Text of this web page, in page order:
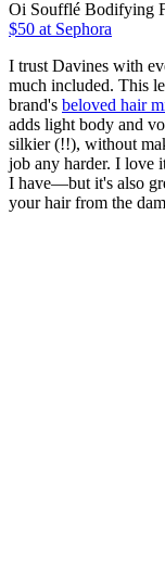
Oi Soufflé Bodifying
$50 at Sephora
I trust Davines with
much included. This
brand's beloved hair
adds light body and
silkier (!!), without
job any harder. I love
I have—but it's also
your hair from the